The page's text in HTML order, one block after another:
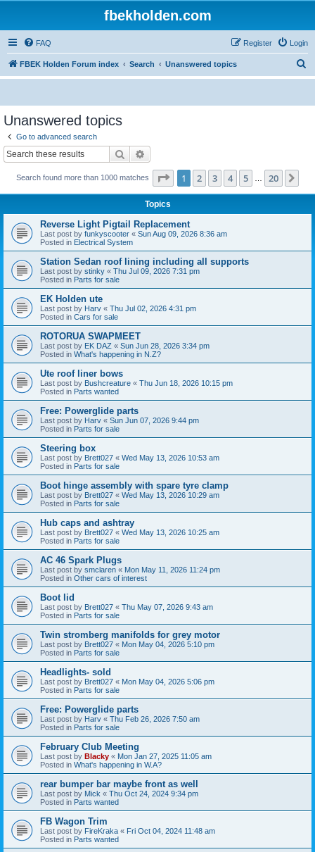
fbekholden.com
FAQ Login
Register
FBEK Holden Forum index Search Unanswered topics
e
Unanswered topics
Go to advanced search
Search
Search found more than 1000 matches Page 1of 20
1 2 3 4 5 20
Topics
Reverse Light Pigtail Replacement
Last post by funkyscooter « Sun Aug 09, 2026 8:36 am
Posted in Electrical System
Station Sedan roof lining including all supports
Last post by stinky « Thu Jul 09, 2026 7:31 pm
Posted in Parts for sale
EK Holden ute
Last post by Harv « Thu Jul 02, 2026 4:31 pm
Posted in Cars for sale
ROTORUA SWAPMEET
Last post by EK DAZ « Sun Jun 28, 2026 3:34 pm
Posted in What's happening in N.Z?
Ute roof liner bows
Last post by Bushcreature « Thu Jun 18, 2026 10:15 pm
Posted in Parts wanted
Free: Powerglide parts
Last post by Harv « Sun Jun 07, 2026 9:44 pm
Posted in Parts for sale
Steering box
Last post by Brett027 « Wed May 13, 2026 10:53 am
Posted in Parts for sale
Boot hinge assembly with spare tyre clamp
Last post by Brett027 « Wed May 13, 2026 10:29 am
Posted in Parts for sale
Hub caps and ashtray
Last post by Brett027 « Wed May 13, 2026 10:25 am
Posted in Parts for sale
AC 46 Spark Plugs
Last post by smclaren « Mon May 11, 2026 11:24 pm
Posted in Other cars of interest
Boot lid
Last post by Brett027 « Thu May 07, 2026 9:43 am
Posted in Parts for sale
Twin stromberg manifolds for grey motor
Last post by Brett027 « Mon May 04, 2026 5:10 pm
Posted in Parts for sale
Headlights- sold
Last post by Brett027 « Mon May 04, 2026 5:06 pm
Posted in Parts for sale
Free: Powerglide parts
Last post by Harv « Thu Feb 26, 2026 7:50 am
Posted in Parts for sale
February Club Meeting
Last post by Blacky « Mon Jan 27, 2025 11:05 am
Posted in What's happening in W.A?
rear bumper bar maybe front as well
Last post by Mick « Thu Oct 24, 2024 9:34 pm
Posted in Parts wanted
FB Wagon Trim
Last post by FireKraka « Fri Oct 04, 2024 11:48 am
Posted in Parts wanted